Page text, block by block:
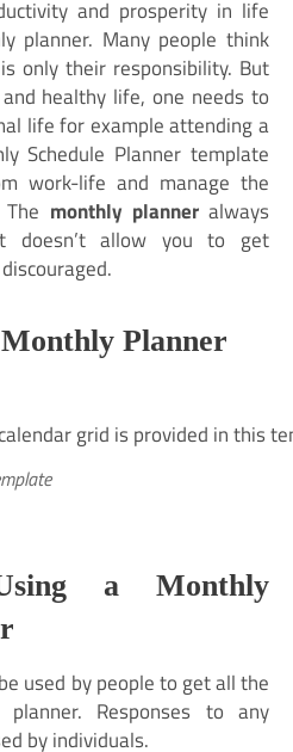
and prosperity in life
planner. Many people think
only their responsibility. But
healthy life, one needs to
life for example attending a
Schedule Planner template
work-life and manage the
monthly planneralways
doesn’t allow you to get
Planner
a Monthly
used by people to get all the
Responses to any
by individuals.